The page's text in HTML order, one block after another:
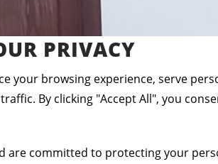
PRIVACY
your browsing experience, serve
By clicking "Accept All", you
are committed to protecting your